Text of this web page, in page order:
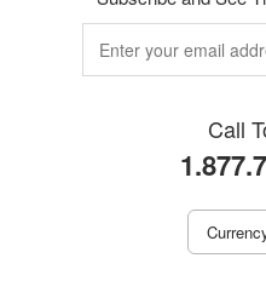
Call